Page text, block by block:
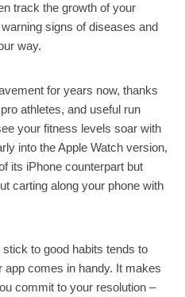
track the growth of your
signs of diseases and
way.
for years now, thanks
athletes, and useful run
your fitness levels soar with
into the Apple Watch version,
its iPhone counterpart but
carting along your phone with
to good habits tends to
comes in handy. It makes
commit to your resolution –